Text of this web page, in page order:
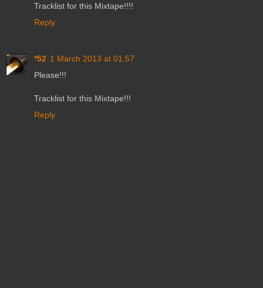
Tracklist for this Mixtape!!!!
Reply
*52 1 March 2013 at 01:57
Please!!!
Tracklist for this Mixtape!!!
Reply